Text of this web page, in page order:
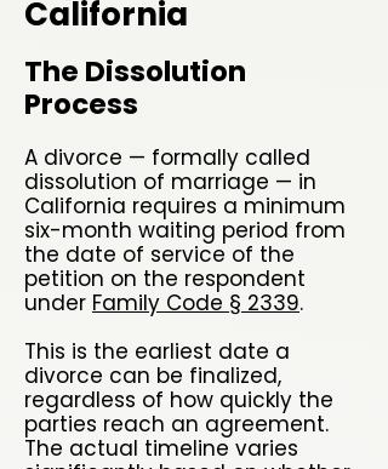
California
The Dissolution
Process
A divorce — formally called
dissolution of marriage — in
California requires a minimum
six-month waiting period from
the date of service of the
petition on the respondent
under Family Code § 2339.
This is the earliest date a
divorce can be finalized,
regardless of how quickly the
parties reach an agreement.
The actual timeline varies